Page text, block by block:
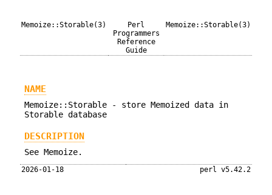
Memoize::Storable(3)
Perl
Programmers
Reference
Guide
Memoize::Storable(3)
NAME
Memoize::Storable - store Memoized data in
Storable database
DESCRIPTION
See Memoize.
2026-01-18 perl v5.42.2